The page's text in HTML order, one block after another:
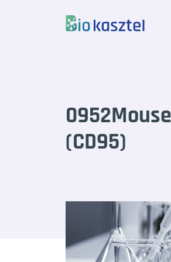
(CD95)